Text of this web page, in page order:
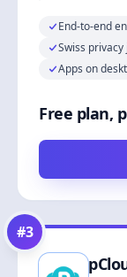
End-to-end
Swiss
Apps on
Free plan,
#3